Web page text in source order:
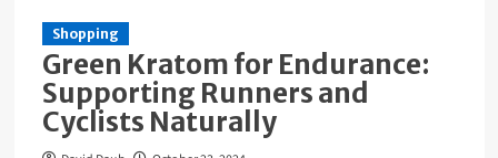
Shopping
Green Kratom for Endurance:
Supporting Runners and
Cyclists Naturally